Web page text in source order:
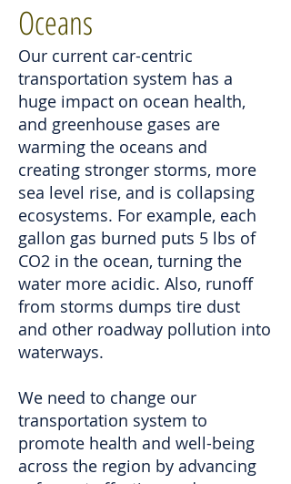
Oceans
Our current car-centric
transportation system has a
huge impact on ocean health,
and greenhouse gases are
warming the oceans and
creating stronger storms, more
sea level rise, and is collapsing
ecosystems. For example, each
gallon gas burned puts 5 lbs of
CO2 in the ocean, turning the
water more acidic. Also, runoff
from storms dumps tire dust
and other roadway pollution into
waterways.
We need to change our
transportation system to
promote health and well-being
across the region by advancing